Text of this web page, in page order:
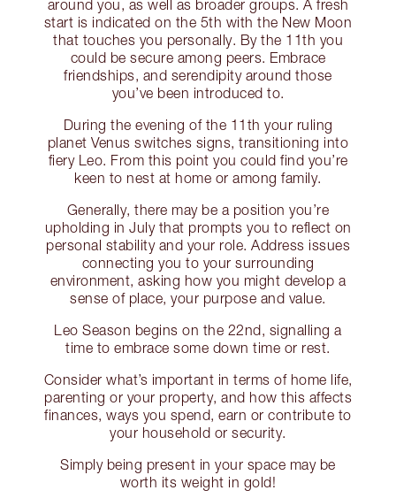
around you, as well as broader groups. A fresh
start is indicated on the 5th with the New Moon
that touches you personally. By the 11th you
could be secure among peers. Embrace
friendships, and serendipity around those
you’ve been introduced to.
During the evening of the 11th your ruling
planet Venus switches signs, transitioning into
fiery Leo. From this point you could find you’re
keen to nest at home or among family.
Generally, there may be a position you’re
upholding in July that prompts you to reflect on
personal stability and your role. Address issues
connecting you to your surrounding
environment, asking how you might develop a
sense of place, your purpose and value.
Leo Season begins on the 22nd, signalling a
time to embrace some down time or rest.
Consider what’s important in terms of home life,
parenting or your property, and how this affects
finances, ways you spend, earn or contribute to
your household or security.
Simply being present in your space may be
worth its weight in gold!